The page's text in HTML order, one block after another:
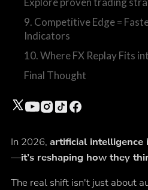
In 2026, artificial intelligence
—it’s reshaping how they
The real shift isn't just about
9. Competitive Edge =
Indicators
10. Where FX Replay Fits
Final Thought